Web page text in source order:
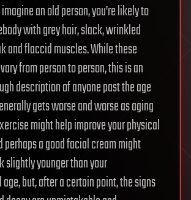
an old person, you’re likely to
with grey hair, slack, wrinkled
and flaccid muscles. While these
from person to person, this is an
description of anyone past the age
gets worse and worse as aging
might help improve your physical
perhaps a good facial cream might
slightly younger than your
but, after a certain point, the signs